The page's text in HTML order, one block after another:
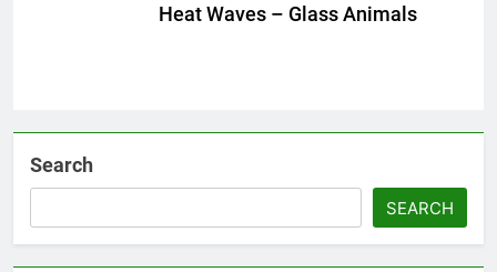
Heat Waves – Glass Animals
Search
SEARCH